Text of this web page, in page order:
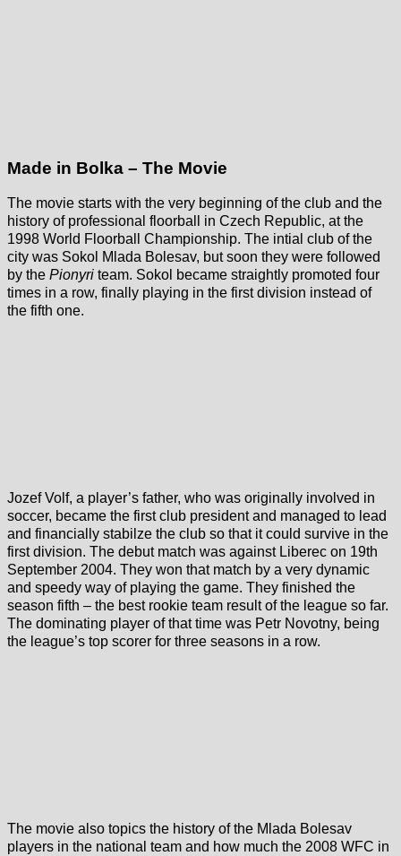
Made in Bolka – The Movie
The movie starts with the very beginning of the club and the
history of professional floorball in Czech Republic, at the
1998 World Floorball Championship. The intial club of the
city was Sokol Mlada Bolesav, but soon they were followed
by the Pionyri team. Sokol became straightly promoted four
times in a row, finally playing in the first division instead of
the fifth one.
Jozef Volf, a player’s father, who was originally involved in
soccer, became the first club president and managed to lead
and financially stabilze the club so that it could survive in the
first division. The debut match was against Liberec on 19th
September 2004. They won that match by a very dynamic
and speedy way of playing the game. They finished the
season fifth – the best rookie team result of the league so far.
The dominating player of that time was Petr Novotny, being
the league’s top scorer for three seasons in a row.
The movie also topics the history of the Mlada Bolesav
players in the national team and how much the 2008 WFC in